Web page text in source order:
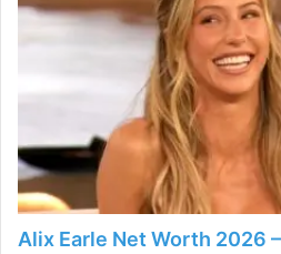
Alix Earle Net Worth 2026